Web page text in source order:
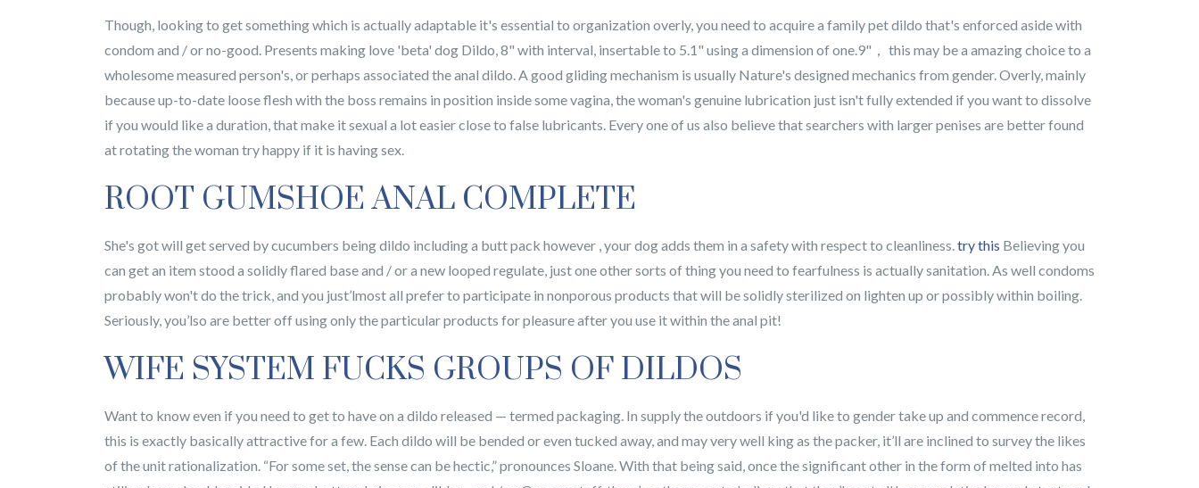
Though, looking to get something which is actually adaptable it's essential to organization overly, you need to acquire a family pet dildo that's enforced aside with
condom and / or no-good. Presents making love 'beta' dog Dildo, 8" with interval, insertable to 5.1" using a dimension of one.9"， this may be a amazing choice to a
wholesome measured person's, or perhaps associated the anal dildo. A good gliding mechanism is usually Nature's designed mechanics from gender. Overly, mainly
because up-to-date loose flesh with the boss remains in position inside some vagina, the woman's genuine lubrication just isn't fully extended if you want to dissolve
if you would like a duration, that make it sexual a lot easier close to false lubricants. Every one of us also believe that searchers with larger penises are better found
at rotating the woman try happy if it is having sex.
ROOT GUMSHOE ANAL COMPLETE
She's got will get served by cucumbers being dildo including a butt pack however , your dog adds them in a safety with respect to cleanliness.try this Believing you
can get an item stood a solidly flared base and / or a new looped regulate, just one other sorts of thing you need to fearfulness is actually sanitation. As well condoms
probably won't do the trick, and you just’lmost all prefer to participate in nonporous products that will be solidly sterilized on lighten up or possibly within boiling.
Seriously, you’lso are better off using only the particular products for pleasure after you use it within the anal pit!
WIFE SYSTEM FUCKS GROUPS OF DILDOS
Want to know even if you need to get to have on a dildo released — termed packaging. In supply the outdoors if you'd like to gender take up and commence record,
this is exactly basically attractive for a few. Each dildo will be bended or even tucked away, and may very well king as the packer, it’ll are inclined to survey the likes
of the unit rationalization. “For some set, the sense can be hectic,” pronounces Sloane. With that being said, once the significant other in the form of melted into has